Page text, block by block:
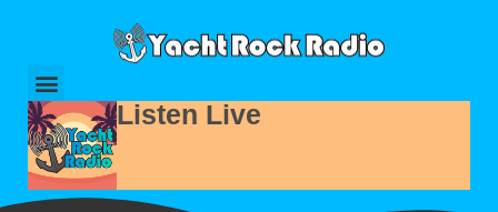
Listen Live